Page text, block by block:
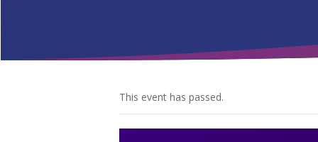
This event has passed.